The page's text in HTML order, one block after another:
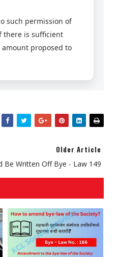
such permission of
there is sufficient
proposed to
Older Article
Be Written Off Bye - Law 149